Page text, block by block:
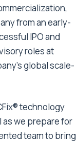
from an early-
IPO and
roles at
global scale-
technology
we prepare for
team to bring